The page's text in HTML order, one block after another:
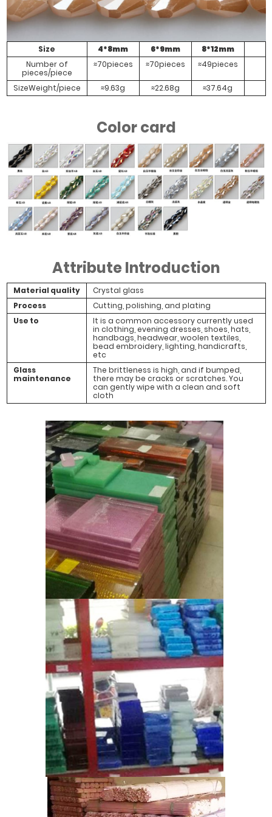
#Transparent
Electroplating
#Half Rose
Red Green
Size 4*8mm 6*9mm
8*12mm
Number of
pieces/piece
≈70pieces ≈70pieces ≈49pieces
SizeWeight/piece ≈9.63g ≈22.68g ≈37.64g
Color card
Attribute Introduction
Material quality
Crystal glass
Process
Cutting, polishing, and plating
Use to
It is a common accessory currently used
in clothing, evening dresses, shoes, hats,
handbags, headwear, woolen textiles,
bead embroidery, lighting, handicrafts,
etc
Glass
maintenance
The brittleness is high, and if bumped,
there may be cracks or scratches. You
can gently wipe with a clean and soft
cloth